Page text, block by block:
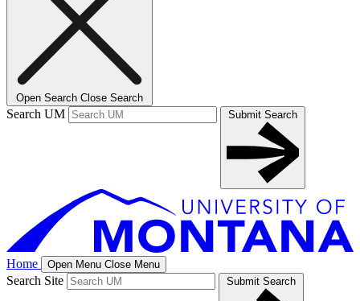
Open Search Close Search
Search UM Submit Search
Home Open Menu Close Menu
Search Site Submit Search